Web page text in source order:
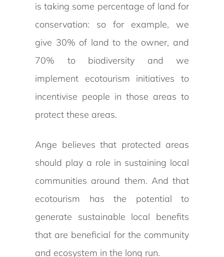
is taking some percentage of land for
conservation: so for example, we
give 30% of land to the owner, and
70% to biodiversity and we
implement ecotourism initiatives to
incentivise people in those areas to
protect these areas.
Ange believes that protected areas
should play a role in sustaining local
communities around them. And that
ecotourism has the potential to
generate sustainable local benefits
that are beneficial for the community
and ecosystem in the long run.